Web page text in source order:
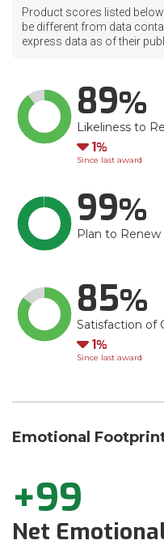
Product scores listed
be different from data
express data as of their
89
Likeliness to
Down
1
Since last award
99
Plan to Renew
85
Satisfaction of
Down
1
Since last award
Emotional
+99
Net